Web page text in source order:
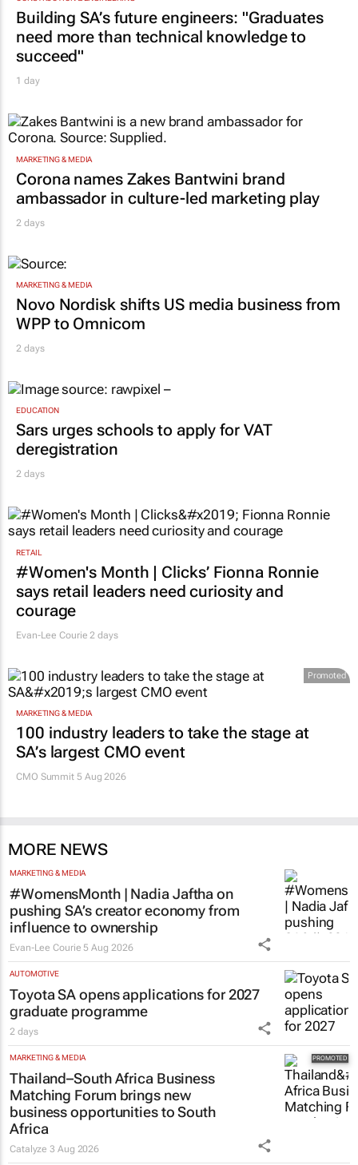
Building SA’s future engineers: "Graduates
need more than technical knowledge to
succeed"
1 day
MARKETING & MEDIA
Corona names Zakes Bantwini brand
ambassador in culture-led marketing play
2 days
MARKETING & MEDIA
Novo Nordisk shifts US media business from
WPP to Omnicom
2 days
EDUCATION
Sars urges schools to apply for VAT
deregistration
2 days
RETAIL
#Women's Month | Clicks’ Fionna Ronnie
says retail leaders need curiosity and
courage
Evan-Lee Courie 2 days
Promoted
MARKETING & MEDIA
100 industry leaders to take the stage at
SA’s largest CMO event
CMO Summit 5 Aug 2026
MORE NEWS
MARKETING & MEDIA
#WomensMonth | Nadia Jaftha on
pushing SA’s creator economy from
influence to ownership
Evan-Lee Courie 5 Aug 2026
AUTOMOTIVE
Toyota SA opens applications for 2027
graduate programme
2 days
MARKETING & MEDIA
Thailand–South Africa Business
Matching Forum brings new
business opportunities to South
Africa
Catalyze3 Aug 2026